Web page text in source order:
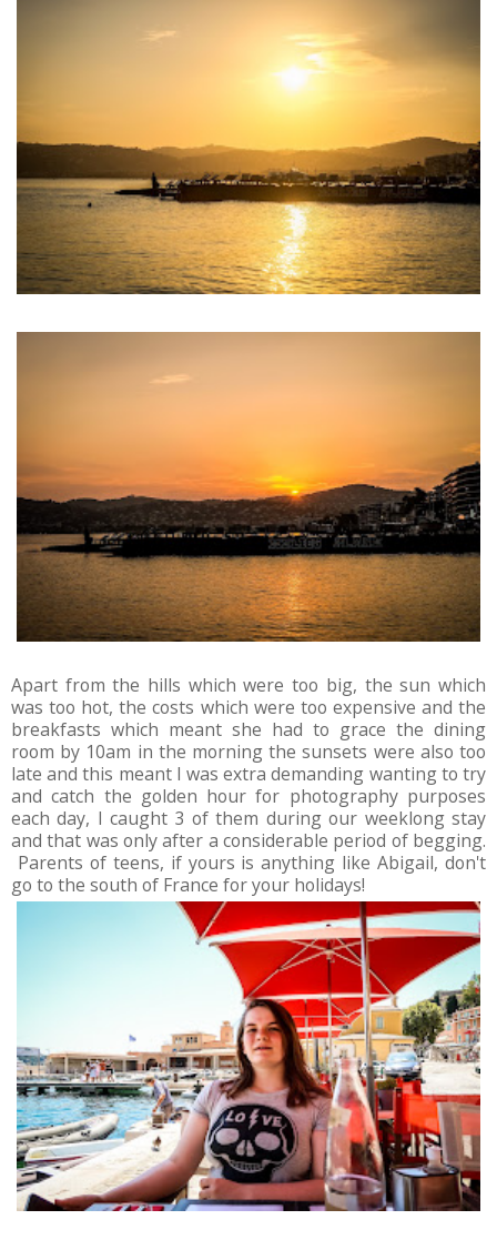
Apart from the hills which were too big, the sun which
was too hot, the costs which were too expensive and the
breakfasts which meant she had to grace the dining
room by 10am in the morning the sunsets were also too
late and this meant I was extra demanding wanting to try
and catch the golden hour for photography purposes
each day, I caught 3 of them during our weeklong stay
and that was only after a considerable period of begging.
Parents of teens, if yours is anything like Abigail, don't
go to the south of France for your holidays!